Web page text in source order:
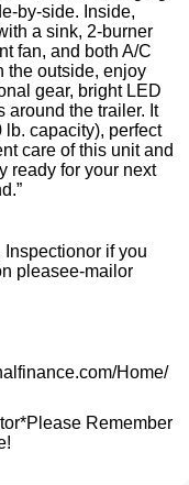
by-side. Inside,
a sink, 2-burner
fan, and both A/C
the outside, enjoy
gear, bright LED
around the trailer. It
capacity), perfect
care of this unit and
ready for your next
if you
pleasee-mailor
Home/
Remember